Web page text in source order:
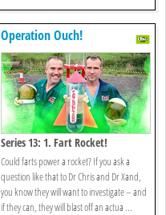
Operation Ouch!
Series 13: 1. Fart Rocket!
Could farts power a rocket? If you ask a
question like that to Dr Chris and Dr Xand,
you know they will want to investigate – and
if they can, they will blast off an actua ...